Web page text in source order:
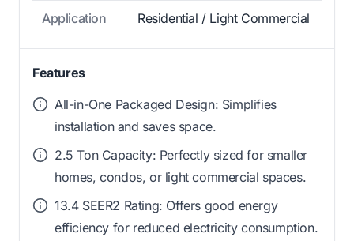
Application Residential / Light Commercial
Features
All-in-One Packaged Design: Simplifies
installation and saves space.
2.5 Ton Capacity: Perfectly sized for smaller
homes, condos, or light commercial spaces.
13.4 SEER2 Rating: Offers good energy
efficiency for reduced electricity consumption.